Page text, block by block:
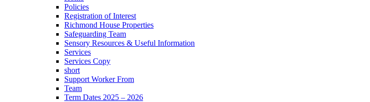
Policies
Registration of Interest
Richmond House Properties
Safeguarding Team
Sensory Resources & Useful Information
Services
Services Copy
short
Support Worker From
Team
Term Dates 2025 – 2026